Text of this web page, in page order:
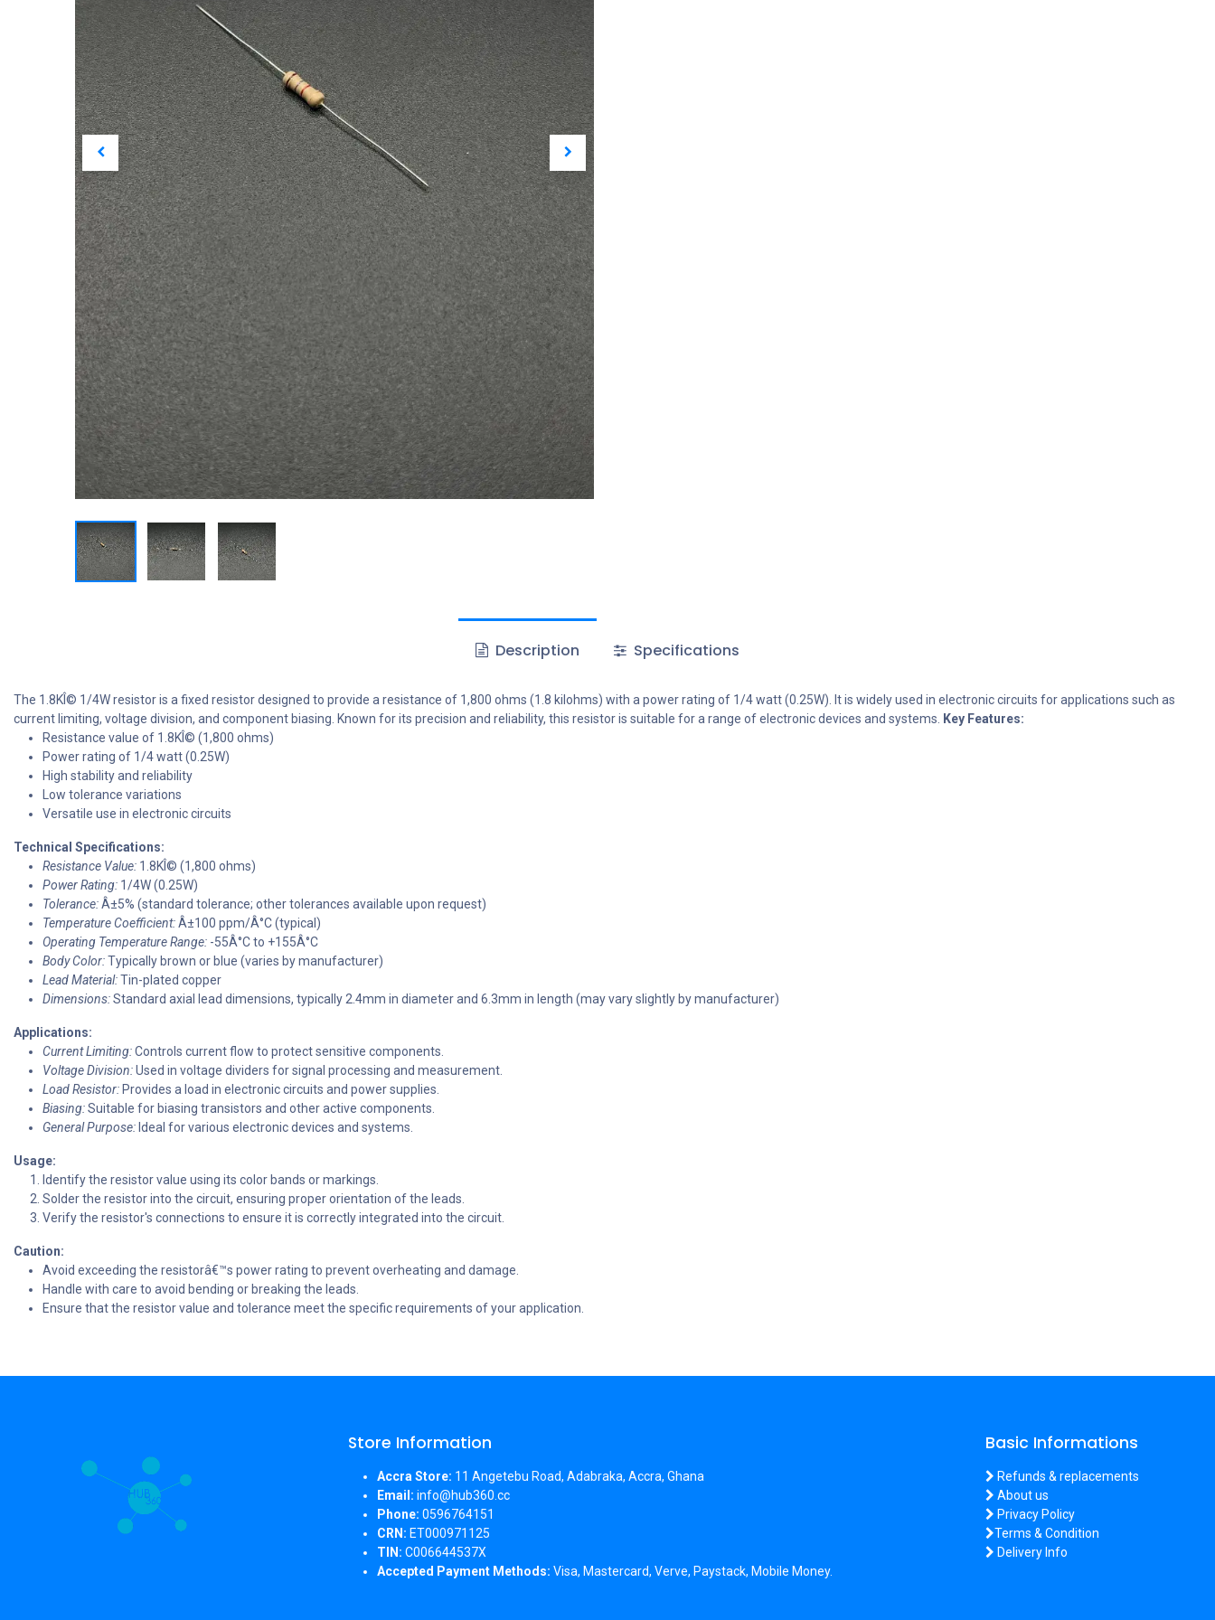
Description Specifications
The 1.8KÎ© 1/4W resistor is a fixed resistor designed to provide a resistance of 1,800 ohms (1.8 kilohms) with a power rating of 1/4 watt (0.25W). It is widely used in electronic circuits for applications such as
current limiting, voltage division, and component biasing. Known for its precision and reliability, this resistor is suitable for a range of electronic devices and systems.
Key Features:
Resistance value of 1.8KÎ© (1,800 ohms)
Power rating of 1/4 watt (0.25W)
High stability and reliability
Low tolerance variations
Versatile use in electronic circuits
Technical Specifications:
Resistance Value: 1.8KÎ© (1,800 ohms)
Power Rating: 1/4W (0.25W)
Tolerance:Â±5% (standard tolerance; other tolerances available upon request)
Temperature Coefficient:Â±100 ppm/Â°C (typical)
Operating Temperature Range: -55Â°C to +155Â°C
Body Color:Typically brown or blue (varies by manufacturer)
Lead Material:Tin-plated copper
Dimensions:Standard axial lead dimensions, typically 2.4mm in diameter and 6.3mm in length (may vary slightly by manufacturer)
Applications:
Current Limiting:Controls current flow to protect sensitive components.
Voltage Division:Used in voltage dividers for signal processing and measurement.
Load Resistor: Provides a load in electronic circuits and power supplies.
Biasing:Suitable for biasing transistors and other active components.
General Purpose: Ideal for various electronic devices and systems.
Usage:
Identify the resistor value using its color bands or markings.
Solder the resistor into the circuit, ensuring proper orientation of the leads.
Verify the resistor's connections to ensure it is correctly integrated into the circuit.
Caution:
Avoid exceeding the resistorâ€™s power rating to prevent overheating and damage.
Handle with care to avoid bending or breaking the leads.
Ensure that the resistor value and tolerance meet the specific requirements of your application.
Store Information
Accra Store: 11 Angetebu Road, Adabraka, Accra, Ghana
Email: info@hub360.cc
Phone: 0596764151
CRN: ET000971125
TIN: C006644537X
Accepted Payment Methods: Visa, Mastercard, Verve, Paystack, Mobile Money.
Basic Informations
Refunds & replacements
About us
Privacy Policy
Terms & Condition
Delivery Info